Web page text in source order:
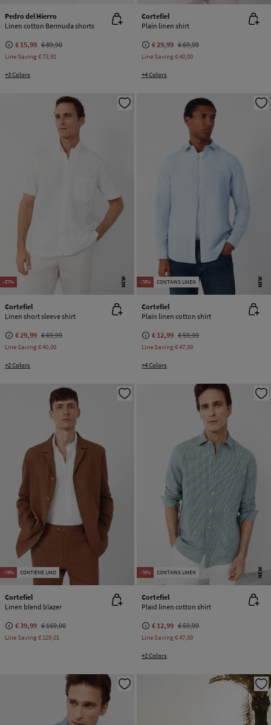
Pedro del Hierro
Linen cotton Bermuda shorts
€ 15,99 € 89,90
Line Saving€ 73,91
+3 Colors
Cortefiel
Plain linen shirt
€ 29,99 € 69,99
Line Saving€ 40,00
+4 Colors
-57% NEW
Cortefiel
Linen short sleeve shirt
€ 29,99 € 69,99
Line Saving€ 40,00
+2 Colors
-78% CONTAINS LINEN NEW
Cortefiel
Plain linen cotton shirt
€ 12,99 € 59,99
Line Saving€ 47,00
+4 Colors
-76% CONTIENE LINO
Cortefiel
Linen blend blazer
€ 39,99 € 169,00
Line Saving€ 129,01
-78% CONTAINS LINEN NEW
Cortefiel
Plaid linen cotton shirt
€ 12,99 € 59,99
Line Saving€ 47,00
+2 Colors